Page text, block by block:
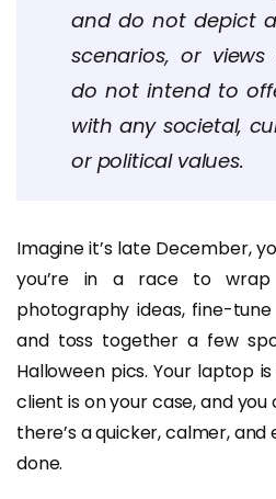
and do not depict
scenarios, or views
do not intend to
with any societal,
or political values.
Imagine it’s late December,
you’re in a race to
photography ideas, fine-
and toss together a few
Halloween pics. Your laptop
client is on your case, and
there’s a quicker, calmer,
done.